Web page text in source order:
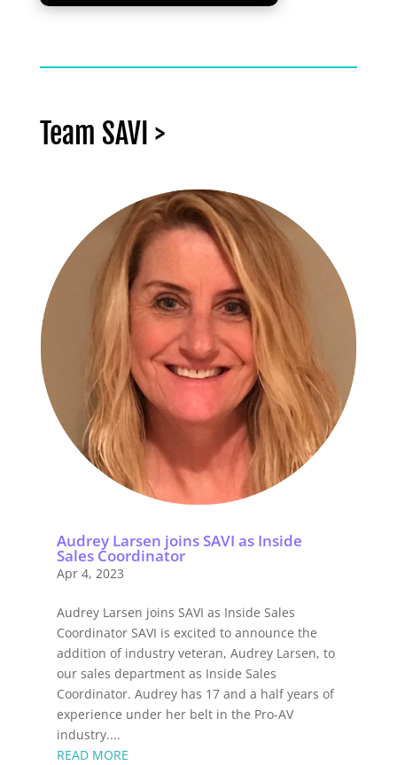
Team SAVI >
Audrey Larsen joins SAVI as Inside
Sales Coordinator
Apr 4, 2023
Audrey Larsen joins SAVI as Inside Sales
Coordinator SAVI is excited to announce the
addition of industry veteran, Audrey Larsen, to
our sales department as Inside Sales
Coordinator. Audrey has 17 and a half years of
experience under her belt in the Pro-AV
industry....
READ MORE